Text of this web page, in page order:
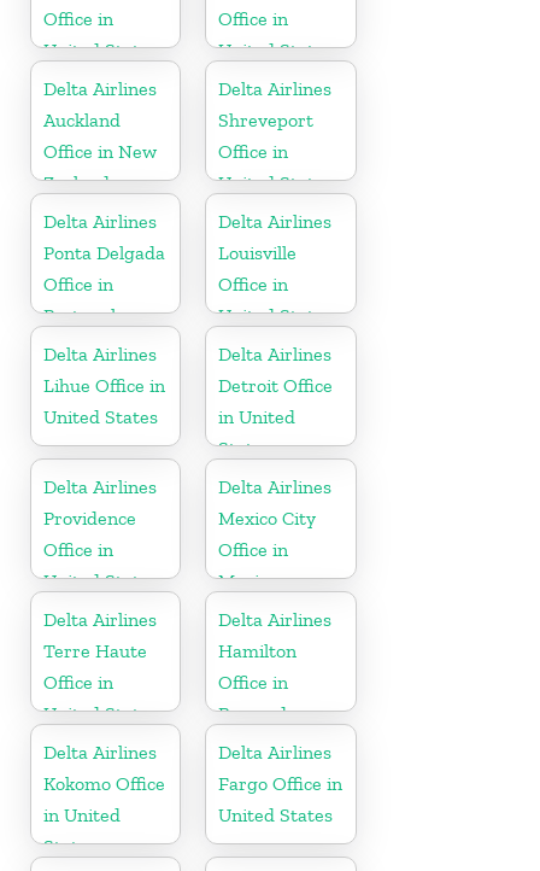
Office in
United States
Office in
United States
Delta Airlines
Auckland
Office in New
Zealand
Delta Airlines
Shreveport
Office in
United States
Delta Airlines
Ponta Delgada
Office in
Portugal
Delta Airlines
Louisville
Office in
United States
Delta Airlines
Lihue Office in
United States
Delta Airlines
Detroit Office
in United
States
Delta Airlines
Providence
Office in
United States
Delta Airlines
Mexico City
Office in
Mexico
Delta Airlines
Terre Haute
Office in
United States
Delta Airlines
Hamilton
Office in
Bermuda
Delta Airlines
Kokomo Office
in United
States
Delta Airlines
Fargo Office in
United States